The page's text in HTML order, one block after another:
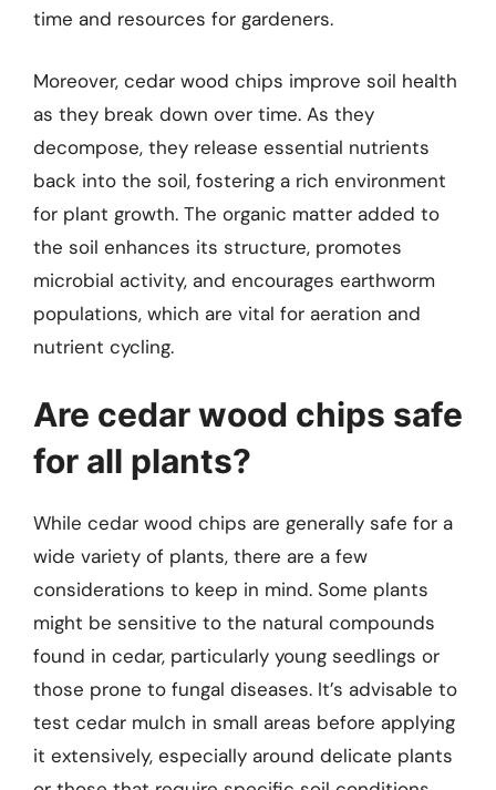
time and resources for gardeners.
Moreover, cedar wood chips improve soil health
as they break down over time. As they
decompose, they release essential nutrients
back into the soil, fostering a rich environment
for plant growth. The organic matter added to
the soil enhances its structure, promotes
microbial activity, and encourages earthworm
populations, which are vital for aeration and
nutrient cycling.
Are cedar wood chips safe
for all plants?
While cedar wood chips are generally safe for a
wide variety of plants, there are a few
considerations to keep in mind. Some plants
might be sensitive to the natural compounds
found in cedar, particularly young seedlings or
those prone to fungal diseases. It’s advisable to
test cedar mulch in small areas before applying
it extensively, especially around delicate plants